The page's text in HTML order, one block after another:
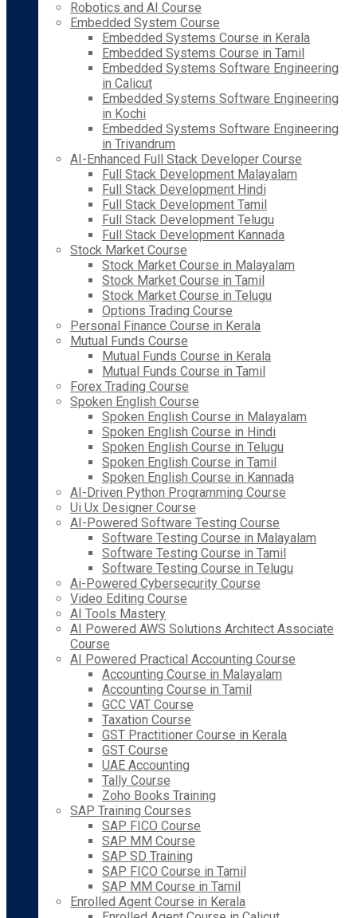
Robotics and AI Course
Embedded System Course
Embedded Systems Course in Kerala
Embedded Systems Course in Tamil
Embedded Systems Software Engineering
in Calicut
Embedded Systems Software Engineering
in Kochi
Embedded Systems Software Engineering
in Trivandrum
AI-Enhanced Full Stack Developer Course
Full Stack Development Malayalam
Full Stack Development Hindi
Full Stack Development Tamil
Full Stack Development Telugu
Full Stack Development Kannada
Stock Market Course
Stock Market Course in Malayalam
Stock Market Course in Tamil
Stock Market Course in Telugu
Options Trading Course
Personal Finance Course in Kerala
Mutual Funds Course
Mutual Funds Course in Kerala
Mutual Funds Course in Tamil
Forex Trading Course
Spoken English Course
Spoken English Course in Malayalam
Spoken English Course in Hindi
Spoken English Course in Telugu
Spoken English Course in Tamil
Spoken English Course in Kannada
AI-Driven Python Programming Course
Ui Ux Designer Course
AI-Powered Software Testing Course
Software Testing Course in Malayalam
Software Testing Course in Tamil
Software Testing Course in Telugu
Ai-Powered Cybersecurity Course
Video Editing Course
AI Tools Mastery
AI Powered AWS Solutions Architect Associate
Course
AI Powered Practical Accounting Course
Accounting Course in Malayalam
Accounting Course in Tamil
GCC VAT Course
Taxation Course
GST Practitioner Course in Kerala
GST Course
UAE Accounting
Tally Course
Zoho Books Training
SAP Training Courses
SAP FICO Course
SAP MM Course
SAP SD Training
SAP FICO Course in Tamil
SAP MM Course in Tamil
Enrolled Agent Course in Kerala